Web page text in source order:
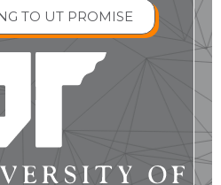
TO UT PROMISE